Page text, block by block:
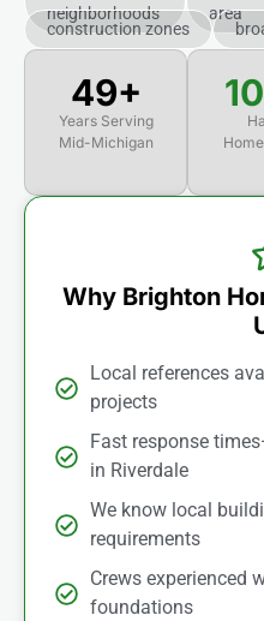
neighborhoods
area
construction zones
50+
Years Serving
Mid-Michigan
Why Brighton
Local references
projects
Fast response
in Riverdale
We know local
requirements
Crews experienced
foundations